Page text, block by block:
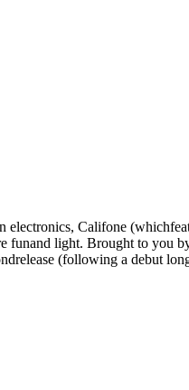
Califone
light. Brought to you
(following a debut